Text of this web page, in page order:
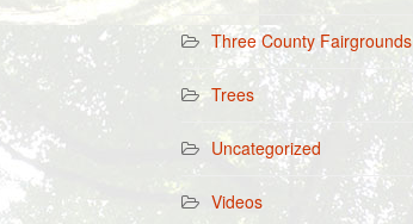
Three County Fairgrounds
Trees
Uncategorized
Videos